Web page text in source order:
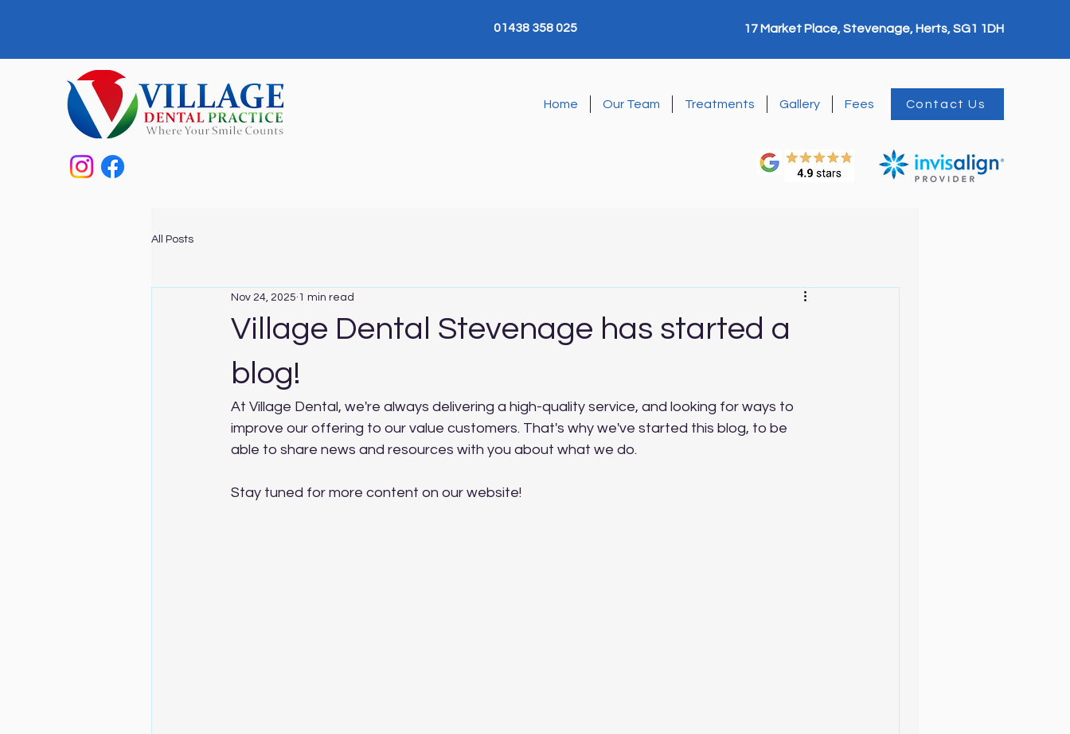
01438 358 025 17 Market Place, Stevenage, Herts, SG1 1DH
Home Our Team Treatments Gallery Fees Contact Us
All Posts
Village Dental Stevenage has started a
blog!
Nov 24, 2025 1 min read
At Village Dental, we're always delivering a high-quality service, and looking for ways to
improve our offering to our value customers. That's why we've started this blog, to be
able to share news and resources with you about what we do.
Stay tuned for more content on our website!